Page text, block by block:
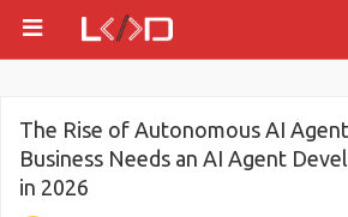
The Rise of Autonomous AI
Business Needs an AI Agent
in 2026